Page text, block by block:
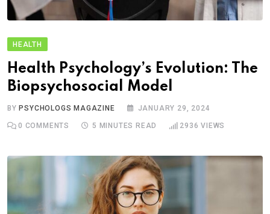
HEALTH
Health Psychology’s Evolution: The
Biopsychosocial Model
BY PSYCHOLOGS MAGAZINE JANUARY 29, 2024
0 COMMENTS 5 MINUTES READ 2936 VIEWS